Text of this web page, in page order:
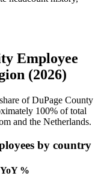
Employee
(2026)
of DuPage County
100% of total
and the Netherlands.
by country
YoY %